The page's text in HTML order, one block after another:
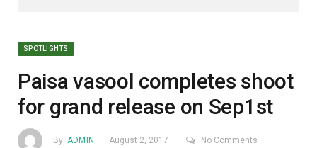
SPOTLIGHTS
Paisa vasool completes shoot
for grand release on Sep1st
By ADMIN August 2, 2017 No Comments